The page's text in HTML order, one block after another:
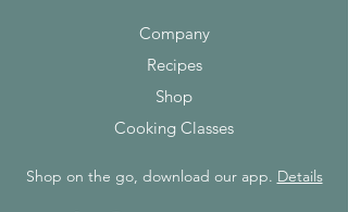
Company
Recipes
Shop
Cooking Classes
Shop on the go, download our app. Details